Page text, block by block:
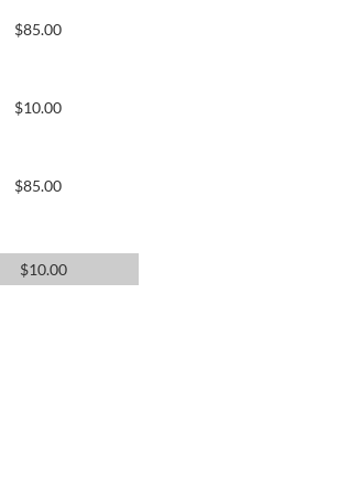
$85.00
$10.00
$85.00
$10.00